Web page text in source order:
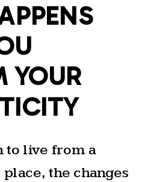
YOUR
to live from a
the changes